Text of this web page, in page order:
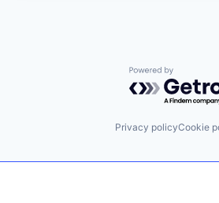
Powered by
Privacy policyCookie